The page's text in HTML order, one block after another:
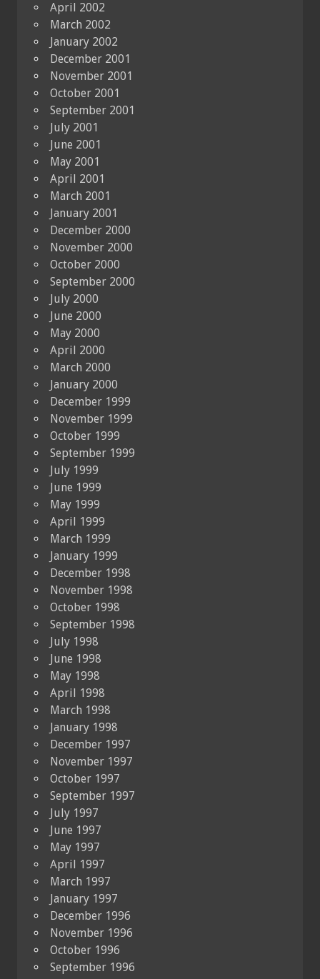
April 2002
March 2002
January 2002
December 2001
November 2001
October 2001
September 2001
July 2001
June 2001
May 2001
April 2001
March 2001
January 2001
December 2000
November 2000
October 2000
September 2000
July 2000
June 2000
May 2000
April 2000
March 2000
January 2000
December 1999
November 1999
October 1999
September 1999
July 1999
June 1999
May 1999
April 1999
March 1999
January 1999
December 1998
November 1998
October 1998
September 1998
July 1998
June 1998
May 1998
April 1998
March 1998
January 1998
December 1997
November 1997
October 1997
September 1997
July 1997
June 1997
May 1997
April 1997
March 1997
January 1997
December 1996
November 1996
October 1996
September 1996